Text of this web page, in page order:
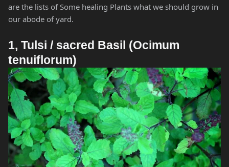
are the lists of Some healing Plants what we should grow in
our abode of yard.
1, Tulsi / sacred Basil (Ocimum
tenuiflorum)